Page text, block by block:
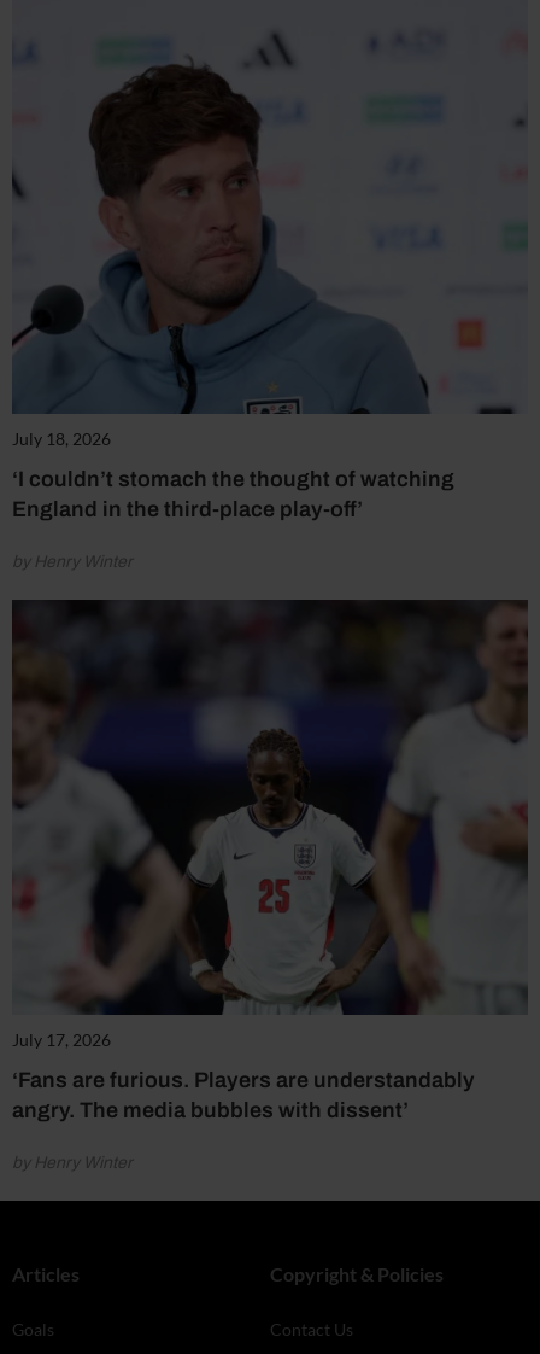
July 18, 2026
‘I couldn’t stomach the thought of watching
England in the third-place play-off’
by Henry Winter
July 17, 2026
‘Fans are furious. Players are understandably
angry. The media bubbles with dissent’
by Henry Winter
Articles
Goals
Copyright & Policies
Contact Us